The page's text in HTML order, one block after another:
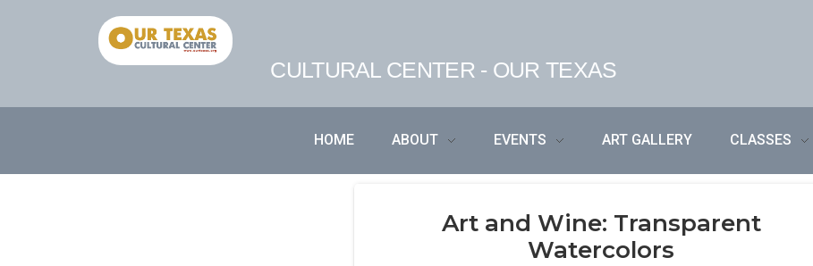
CULTURAL CENTER - OUR TEXAS
HOME ABOUT EVENTS ART GALLERY CLASSES